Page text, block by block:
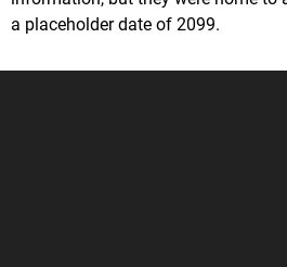
a placeholder date of 2099.